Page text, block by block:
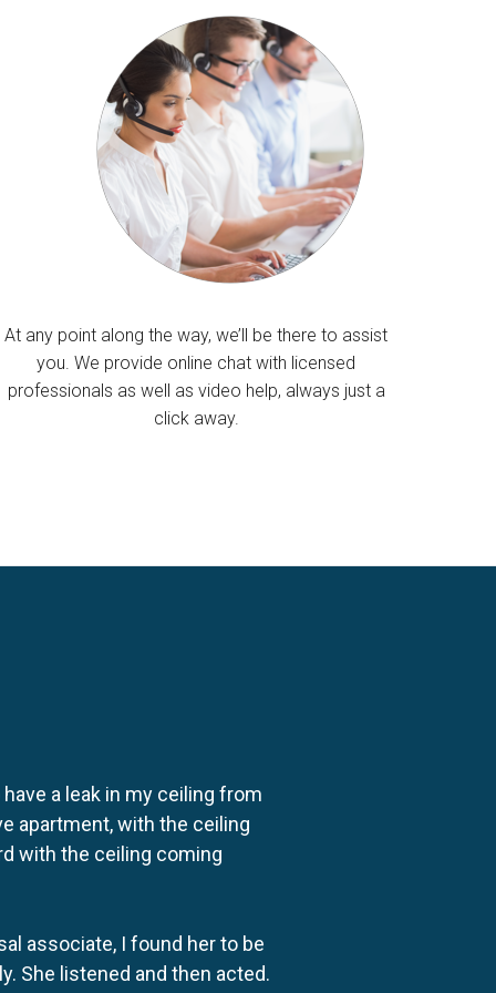
At any point along the way, we’ll be there to assist
you. We provide online chat with licensed
professionals as well as video help, always just a
click away.
a leak in my ceiling from
apartment, with the ceiling
with the ceiling coming
associate, I found her to be
She listened and then acted.